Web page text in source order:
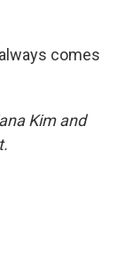
comes
Kim and